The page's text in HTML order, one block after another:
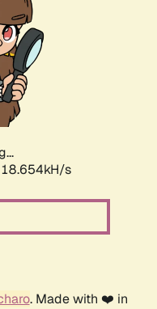
s
. Made with ❤️ in